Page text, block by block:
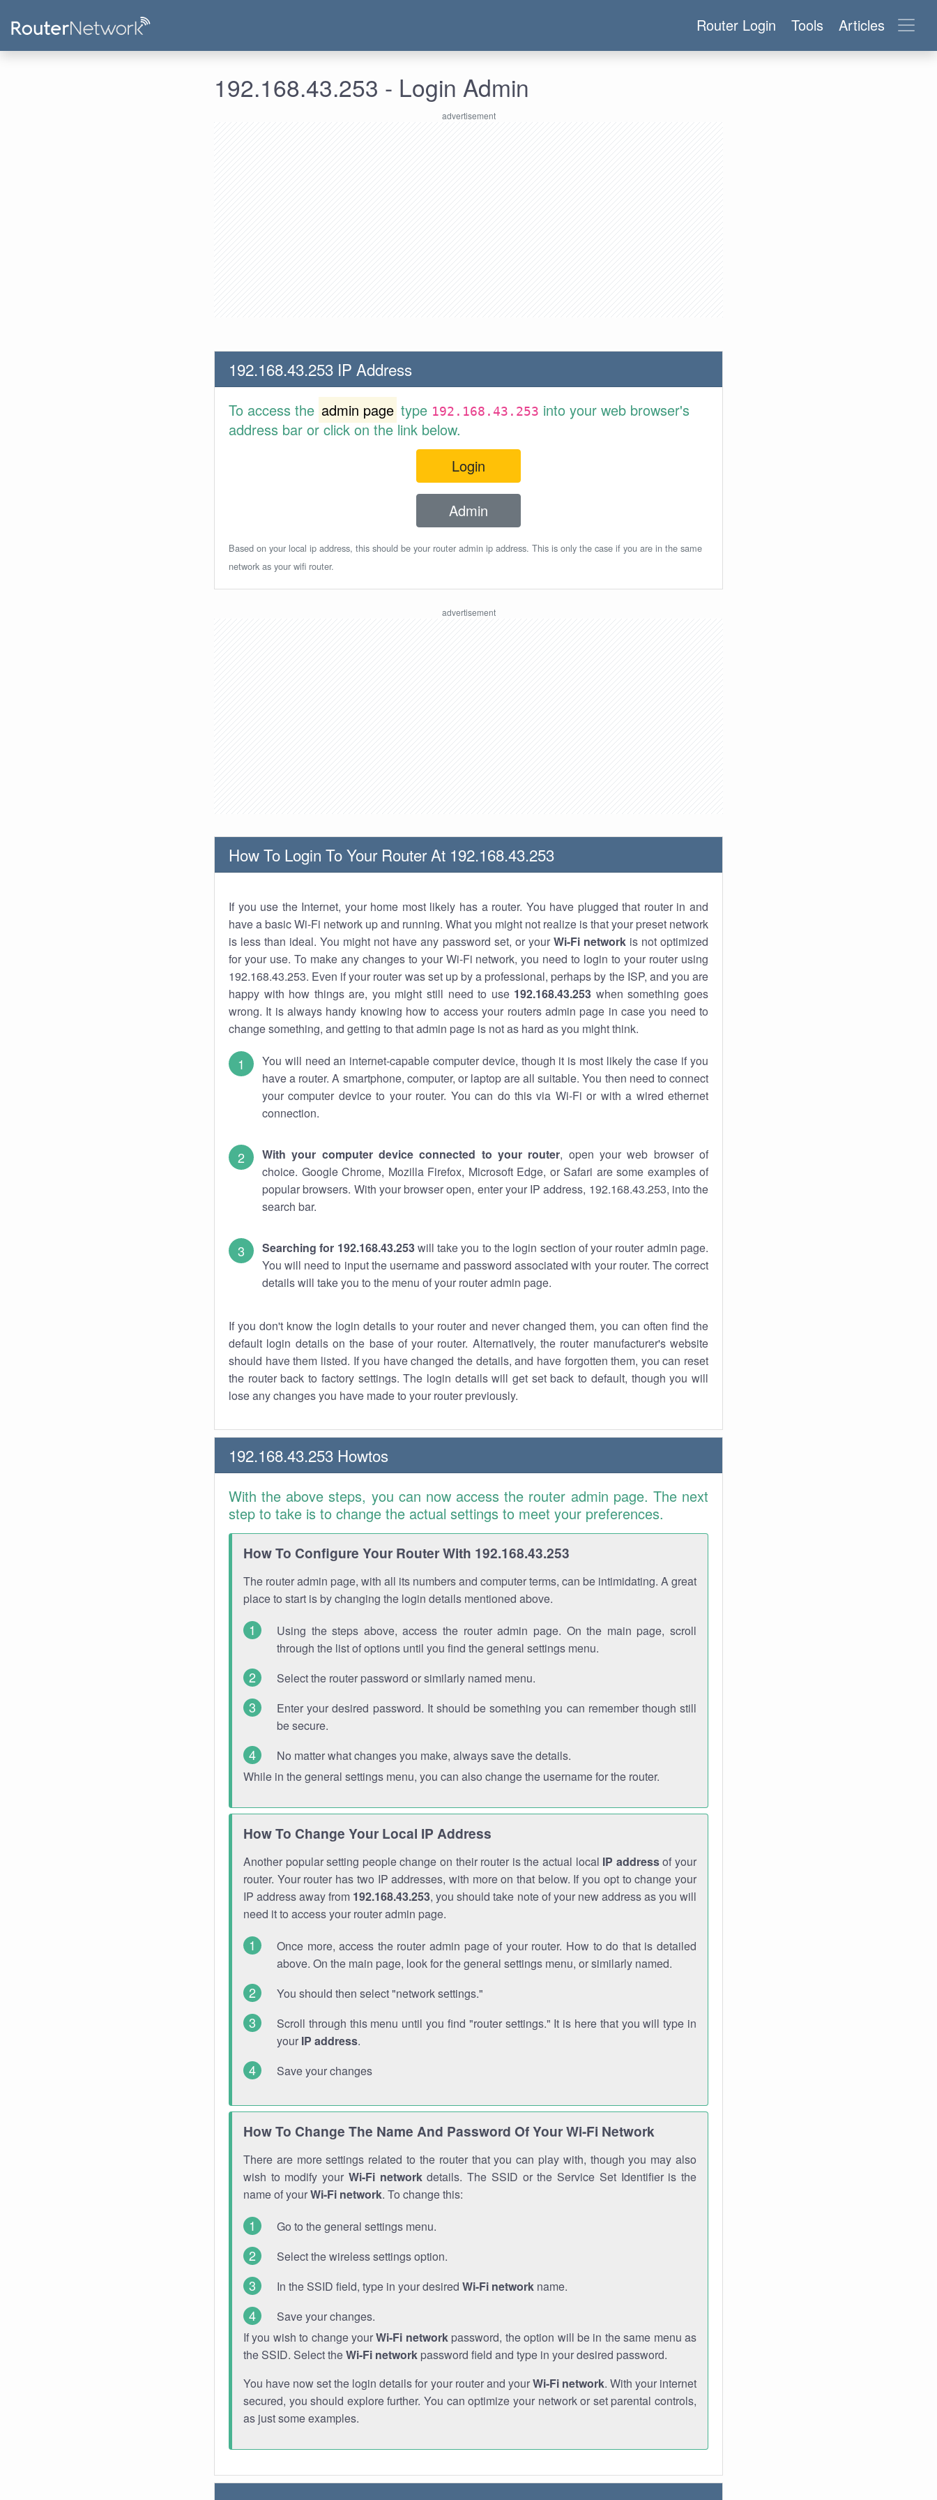
Router Login Tools Articles
192.168.43.253 - Login Admin
192.168.43.253 IP Address
To access the admin page type 192.168.43.253 into your web browser's
address bar or click on the link below.
Login
Admin
Based on your local ip address, this should be your router admin ip address. This is only the case if you are in the same
network as your wifi router.
How To Login To Your Router At 192.168.43.253
If you use the Internet, your home most likely has a router. You have plugged that router in and
have a basic Wi-Fi network up and running. What you might not realize is that your preset network
is less than ideal. You might not have any password set, or your Wi-Fi networkis not optimized
for your use. To make any changes to your Wi-Fi network, you need to login to your router using
192.168.43.253. Even if your router was set up by a professional, perhaps by the ISP, and you are
happy with how things are, you might still need to use 192.168.43.253 when something goes
wrong. It is always handy knowing how to access your routers admin page in case you need to
change something, and getting to that admin page is not as hard as you might think.
You will need an internet-capable computer device, though it is most likely the case if you
have a router. A smartphone, computer, or laptop are all suitable. You then need to connect
your computer device to your router. You can do this via Wi-Fi or with a wired ethernet
connection.
With your computer device connected to your router, open your web browser of
choice. Google Chrome, Mozilla Firefox, Microsoft Edge, or Safari are some examples of
popular browsers. With your browser open, enter your IP address, 192.168.43.253, into the
search bar.
Searching for 192.168.43.253will take you to the login section of your router admin page.
You will need to input the username and password associated with your router. The correct
details will take you to the menu of your router admin page.
If you don't know the login details to your router and never changed them, you can often find the
default login details on the base of your router. Alternatively, the router manufacturer's website
should have them listed. If you have changed the details, and have forgotten them, you can reset
the router back to factory settings. The login details will get set back to default, though you will
lose any changes you have made to your router previously.
192.168.43.253 Howtos
With the above steps, you can now access the router admin page. The next
step to take is to change the actual settings to meet your preferences.
How To Configure Your Router With 192.168.43.253
The router admin page, with all its numbers and computer terms, can be intimidating. A great
place to start is by changing the login details mentioned above.
Using the steps above, access the router admin page. On the main page, scroll
through the list of options until you find the general settings menu.
Select the router password or similarly named menu.
Enter your desired password. It should be something you can remember though still
be secure.
No matter what changes you make, always save the details.
While in the general settings menu, you can also change the username for the router.
How To Change Your Local IP Address
Another popular setting people change on their router is the actual local IP addressof your
router. Your router has two IP addresses, with more on that below. If you opt to change your
IP address away from 192.168.43.253, you should take note of your new address as you will
need it to access your router admin page.
Once more, access the router admin page of your router. How to do that is detailed
above. On the main page, look for the general settings menu, or similarly named.
You should then select "network settings."
Scroll through this menu until you find "router settings." It is here that you will type in
your IP address.
Save your changes
How To Change The Name And Password Of Your Wi-Fi Network
There are more settings related to the router that you can play with, though you may also
wish to modify your Wi-Fi networkdetails. The SSID or the Service Set Identifier is the
name of yourWi-Fi network. To change this:
Go to the general settings menu.
Select the wireless settings option.
In the SSID field, type in your desired Wi-Fi network name.
Save your changes.
If you wish to change yourWi-Fi networkpassword, the option will be in the same menu as
the SSID. Select theWi-Fi network password field and type in your desired password.
You have now set the login details for your router and yourWi-Fi network. With your internet
secured, you should explore further. You can optimize your network or set parental controls,
as just some examples.